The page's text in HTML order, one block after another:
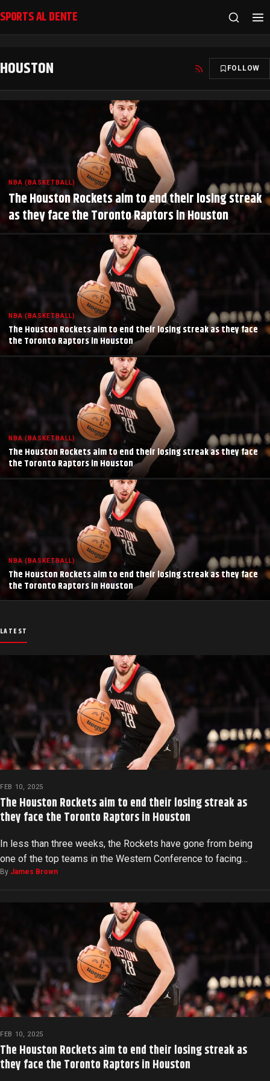
SPORTS AL DENTE
HOUSTON FOLLOW
NBA (BASKETBALL)
The Houston Rockets aim to end their losing streak
as they face the Toronto Raptors in Houston
NBA (BASKETBALL)
The Houston Rockets aim to end their losing streak as they face
the Toronto Raptors in Houston
NBA (BASKETBALL)
The Houston Rockets aim to end their losing streak as they face
the Toronto Raptors in Houston
NBA (BASKETBALL)
The Houston Rockets aim to end their losing streak as they face
the Toronto Raptors in Houston
LATEST
FEB 10, 2025
The Houston Rockets aim to end their losing streak as
they face the Toronto Raptors in Houston
In less than three weeks, the Rockets have gone from being
one of the top teams in the Western Conference to facing…
By James Brown
FEB 10, 2025
The Houston Rockets aim to end their losing streak as
they face the Toronto Raptors in Houston